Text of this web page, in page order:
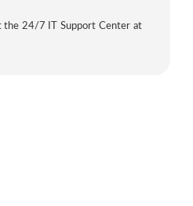
the 24/7 IT Support Center at